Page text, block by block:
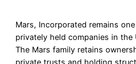
Mars, Incorporated remains
privately held companies in the
The Mars family retains
private trusts and holding